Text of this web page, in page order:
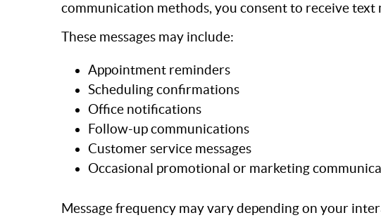
communication methods, you consent to receive text
These messages may include:
Appointment reminders
Scheduling confirmations
Office notifications
Follow-up communications
Customer service messages
Occasional promotional or marketing
Message frequency may vary depending on your